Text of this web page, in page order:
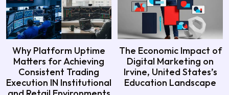
Why Platform Uptime
Matters for Achieving
Consistent Trading
Execution IN Institutional
The Economic Impact of
Digital Marketing on
Irvine, United States’s
Education Landscape